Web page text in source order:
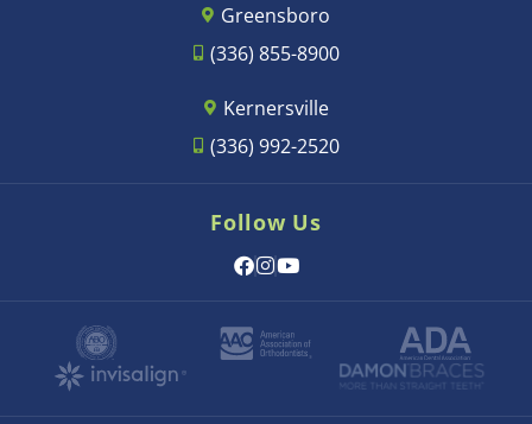
Greensboro
(336) 855-8900
Kernersville
(336) 992-2520
Follow Us